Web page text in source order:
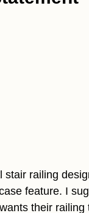
stair railing
feature. I
their railing